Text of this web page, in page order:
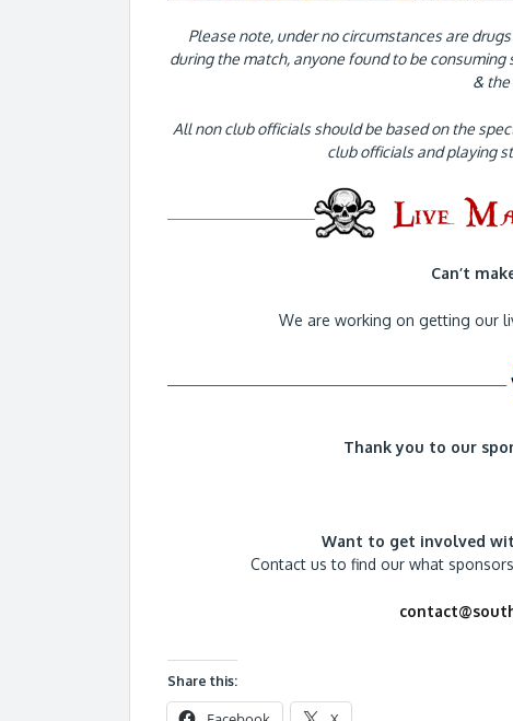
Please note, under no circumstances are
during the match, anyone found to be
&
All non club officials should be based on the
club officials and playing
Can’t
We are working on getting our
Thank you to our
Want to get involved
Contact us to find our what
Share this: